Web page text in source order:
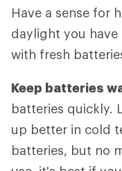
Have a sense for
daylight you have
with fresh
Keep batteries
batteries quickly.
up better in cold
batteries, but no